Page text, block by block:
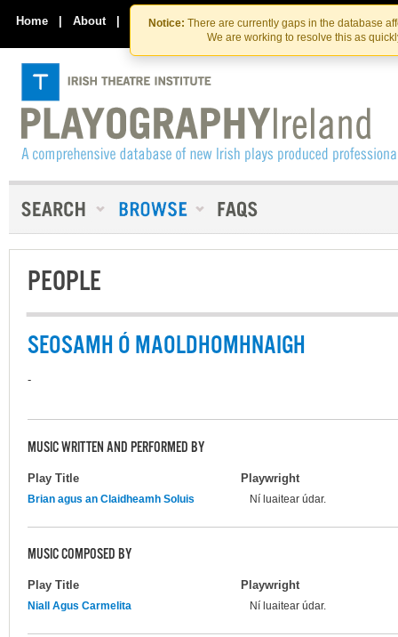
Skip
to
the
content
Skip
to
content
Notice: There are currently gaps in the database
We are working to resolve this as
Home | About | Contact Us
PEOPLE
SEOSAMH Ó MAOLDHOMHNAIGH
-
MUSIC WRITTEN AND PERFORMED BY
Play Title Playwright
Brian agus an Claidheamh Soluis Ní luaitear údar.
MUSIC COMPOSED BY
Play Title Playwright
Niall Agus Carmelita Ní luaitear údar.